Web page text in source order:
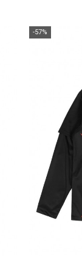
-57%